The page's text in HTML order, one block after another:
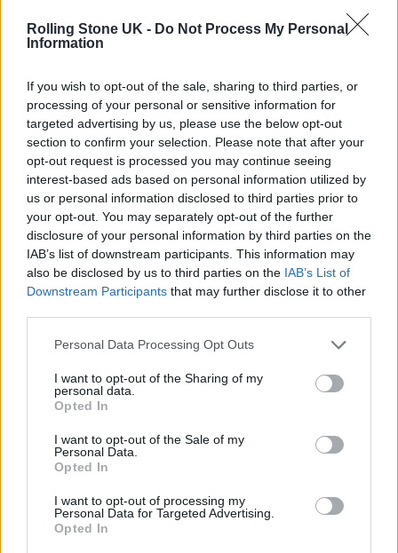
Rolling Stone UK - Do Not Process My Personal
Information
If you wish to opt-out of the sale, sharing to third parties, or
processing of your personal or sensitive information for
targeted advertising by us, please use the below opt-out
section to confirm your selection. Please note that after your
opt-out request is processed you may continue seeing
interest-based ads based on personal information utilized by
us or personal information disclosed to third parties prior to
your opt-out. You may separately opt-out of the further
disclosure of your personal information by third parties on the
IAB’s list of downstream participants. This information may
also be disclosed by us to third parties on the IAB’s List of
Downstream Participants that may further disclose it to other
Personal Data Processing Opt Outs
I want to opt-out of the Sharing of my
personal data.
Opted In
I want to opt-out of the Sale of my
Personal Data.
Opted In
I want to opt-out of processing my
Personal Data for Targeted Advertising.
Opted In
“Now, the only regret about the past numbers
allowed you to take it somewhere where I
didn’t want,” says Lennon. He goes on to add:
“And then, that my only chance was to let
George take over, or interest George in it.”
Lennon then urges McCartney to take a more
conciliatory approach to the writing process.
“If you give me your suggestions, let me reject
them and pinch the one I like…” he says.
“Same goes for the arranging, ’cause there was
a period where none of us could actually say
anything about your arrangements, ’cause
you would reject it all.”
Harrison eventually returned to the group